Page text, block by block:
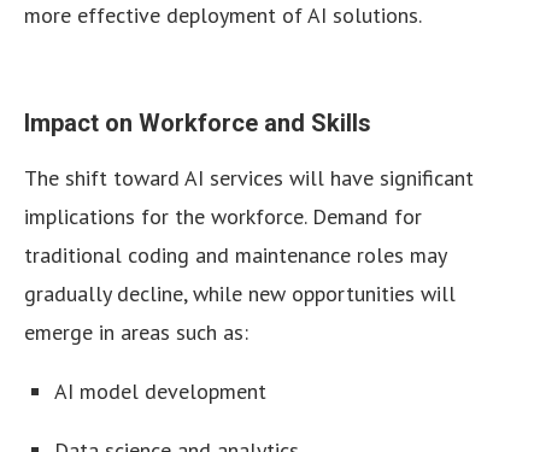
more effective deployment of AI solutions.
Impact on Workforce and Skills
The shift toward AI services will have significant
implications for the workforce. Demand for
traditional coding and maintenance roles may
gradually decline, while new opportunities will
emerge in areas such as:
AI model development